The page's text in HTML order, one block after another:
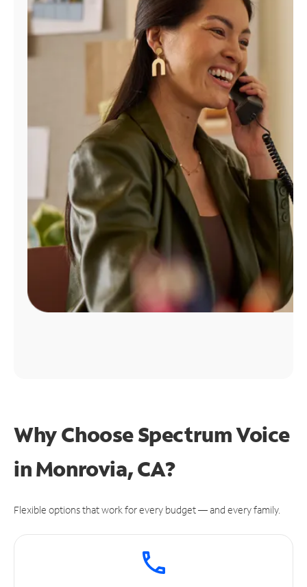
Find
Why Choose Spectrum Voice
in Monrovia, CA?
Flexible options that work for every budget — and every family.